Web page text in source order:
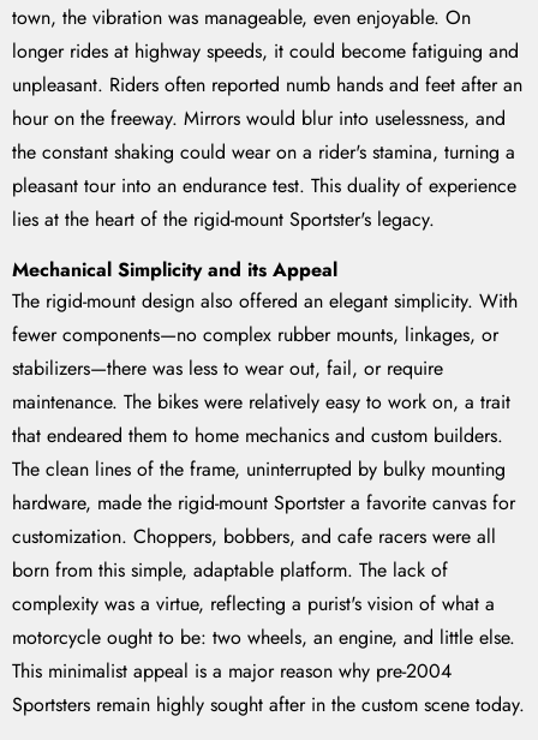
town, the vibration was manageable, even enjoyable. On
longer rides at highway speeds, it could become fatiguing and
unpleasant. Riders often reported numb hands and feet after an
hour on the freeway. Mirrors would blur into uselessness, and
the constant shaking could wear on a rider's stamina, turning a
pleasant tour into an endurance test. This duality of experience
lies at the heart of the rigid-mount Sportster's legacy.
Mechanical Simplicity and its Appeal
The rigid-mount design also offered an elegant simplicity. With
fewer components—no complex rubber mounts, linkages, or
stabilizers—there was less to wear out, fail, or require
maintenance. The bikes were relatively easy to work on, a trait
that endeared them to home mechanics and custom builders.
The clean lines of the frame, uninterrupted by bulky mounting
hardware, made the rigid-mount Sportster a favorite canvas for
customization. Choppers, bobbers, and cafe racers were all
born from this simple, adaptable platform. The lack of
complexity was a virtue, reflecting a purist's vision of what a
motorcycle ought to be: two wheels, an engine, and little else.
This minimalist appeal is a major reason why pre-2004
Sportsters remain highly sought after in the custom scene today.